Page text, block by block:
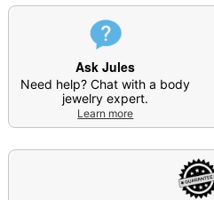
Ask Jules
Need help? Chat with a body
jewelry expert.
Learn more